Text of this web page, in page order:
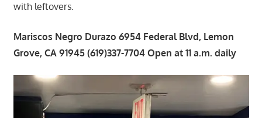
with leftovers.
Mariscos Negro Durazo 6954 Federal Blvd, Lemon
Grove, CA 91945 (619)337-7704 Open at 11 a.m. daily